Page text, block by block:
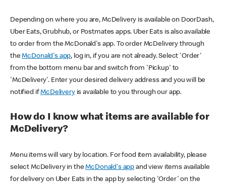
Depending on where you are, McDelivery is available on DoorDash,
Uber Eats, Grubhub, or Postmates apps. Uber Eats is also available
to order from the McDonald's app. To order McDelivery through
theMcDonald's app, log in, if you are not already. Select 'Order'
from the bottom menu bar and switch from 'Pickup' to
'McDelivery'. Enter your desired delivery address and you will be
notified ifMcDeliveryis available to you through our app.
How do I know what items are available for
McDelivery?
Menu items will vary by location. For food item availability, please
select McDelivery in theMcDonald's app and view items available
for delivery on Uber Eats in the app by selecting 'Order' on the